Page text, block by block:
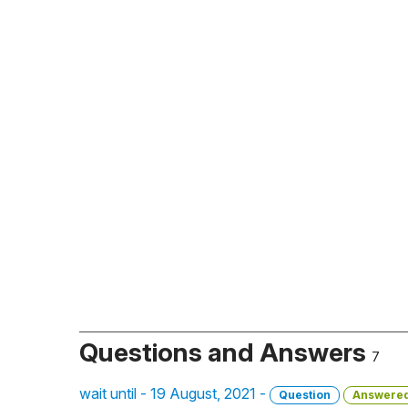
Questions and Answers 7
wait until - 19 August, 2021 - Question